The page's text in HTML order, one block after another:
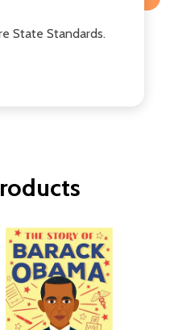
State Standards.